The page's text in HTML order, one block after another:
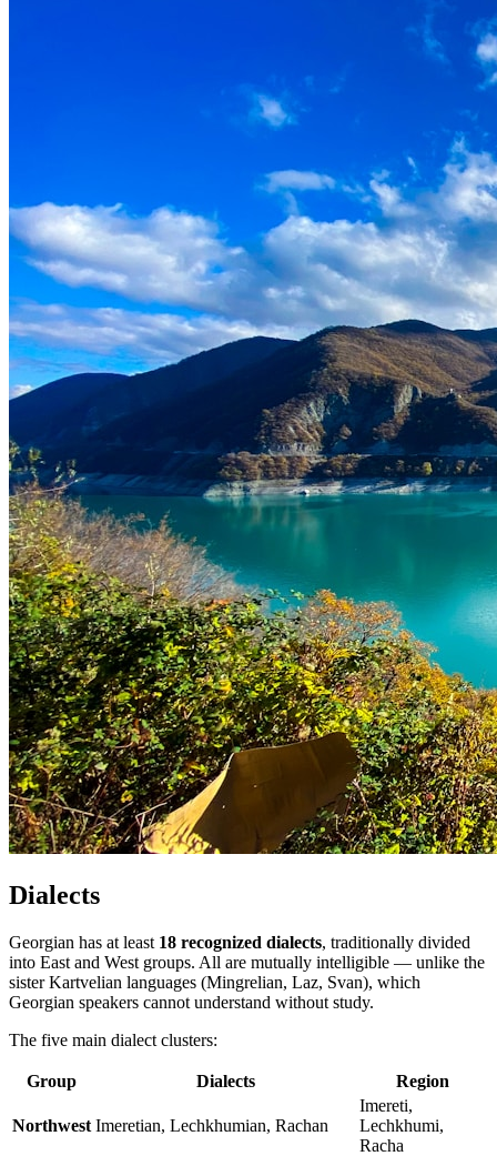
Dialects
Georgian has at least 18 recognized dialects, traditionally divided
into East and West groups. All are mutually intelligible — unlike the
sister Kartvelian languages (Mingrelian, Laz, Svan), which
Georgian speakers cannot understand without study.
The five main dialect clusters:
Group Dialects Region
Northwest Imeretian, Lechkhumian, Rachan
Imereti,
Lechkhumi,
Racha